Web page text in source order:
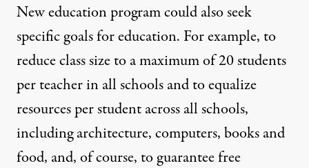
New education program could also seek
specific goals for education. For example, to
reduce class size to a maximum of 20 students
per teacher in all schools and to equalize
resources per student across all schools,
including architecture, computers, books and
food, and, of course, to guarantee free